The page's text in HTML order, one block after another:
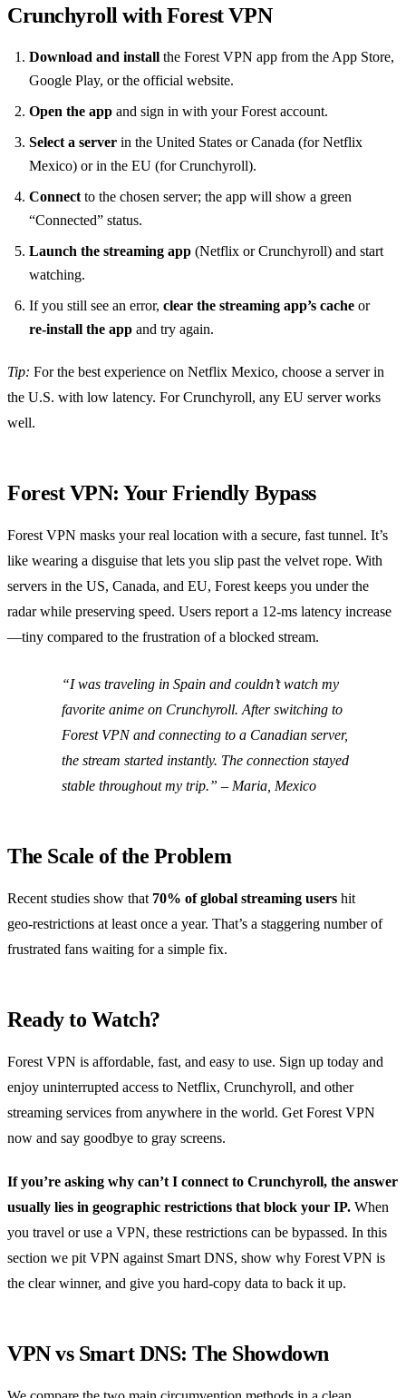
Crunchyroll with Forest VPN
Download and install the Forest VPN app from the App Store,
Google Play, or the official website.
Open the app and sign in with your Forest account.
Select a server in the United States or Canada (for Netflix
Mexico) or in the EU (for Crunchyroll).
Connect to the chosen server; the app will show a green
“Connected” status.
Launch the streaming app (Netflix or Crunchyroll) and start
watching.
If you still see an error, clear the streaming app’s cache or
re‑install the app and try again.
Tip: For the best experience on Netflix Mexico, choose a server in
the U.S. with low latency. For Crunchyroll, any EU server works
well.
Forest VPN: Your Friendly Bypass
Forest VPN masks your real location with a secure, fast tunnel. It’s
like wearing a disguise that lets you slip past the velvet rope. With
servers in the US, Canada, and EU, Forest keeps you under the
radar while preserving speed. Users report a 12‑ms latency increase
—tiny compared to the frustration of a blocked stream.
“I was traveling in Spain and couldn’t watch my
favorite anime on Crunchyroll. After switching to
Forest VPN and connecting to a Canadian server,
the stream started instantly. The connection stayed
stable throughout my trip.” – Maria, Mexico
The Scale of the Problem
Recent studies show that 70% of global streaming users hit
geo‑restrictions at least once a year. That’s a staggering number of
frustrated fans waiting for a simple fix.
Ready to Watch?
Forest VPN is affordable, fast, and easy to use. Sign up today and
enjoy uninterrupted access to Netflix, Crunchyroll, and other
streaming services from anywhere in the world. Get Forest VPN
now and say goodbye to gray screens.
If you’re asking why can’t I connect to Crunchyroll, the answer
usually lies in geographic restrictions that block your IP. When
you travel or use a VPN, these restrictions can be bypassed. In this
section we pit VPN against Smart DNS, show why Forest VPN is
the clear winner, and give you hard‑copy data to back it up.
VPN vs Smart DNS: The Showdown